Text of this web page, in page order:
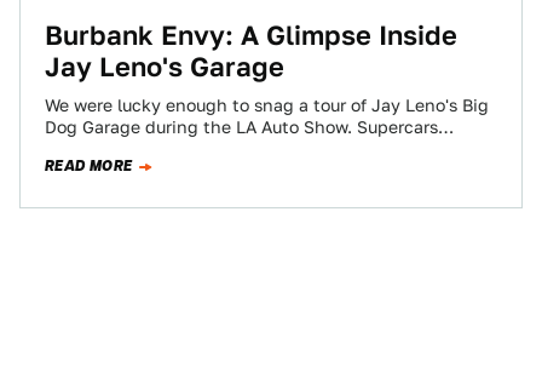
Burbank Envy: A Glimpse Inside
Jay Leno's Garage
We were lucky enough to snag a tour of Jay Leno's Big
Dog Garage during the LA Auto Show. Supercars
READ MORE